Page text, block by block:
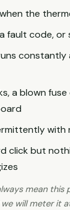
the
fault code,
constantly
a blown
with
click but
mean this
will meter it